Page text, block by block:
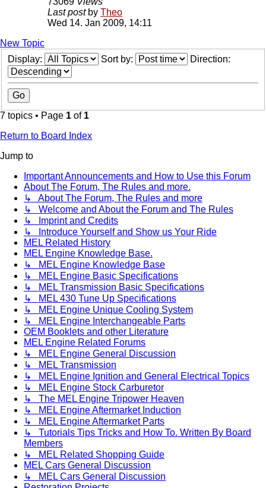
Last post by Theo
Wed 14. Jan 2009, 14:11
New Topic
Display:
Sort by: Direction:
7 topics • Page 1 of 1
Return to Board Index
Jump to
Important Announcements and How to Use this Forum
About The Forum, The Rules and more.
↳ About The Forum, The Rules and more
↳ Welcome and About the Forum and The Rules
↳ Imprint and Credits
↳ Introduce Yourself and Show us Your Ride
MEL Related History
MEL Engine Knowledge Base.
↳ MEL Engine Knowledge Base
↳ MEL Engine Basic Specifications
↳ MEL Transmission Basic Specifications
↳ MEL 430 Tune Up Specifications
↳ MEL Engine Unique Cooling System
↳ MEL Engine Interchangeable Parts
OEM Booklets and other Literature
MEL Engine Related Forums
↳ MEL Engine General Discussion
↳ MEL Transmission
↳ MEL Engine Ignition and General Electrical Topics
↳ MEL Engine Stock Carburetor
↳ The MEL Engine Tripower Heaven
↳ MEL Engine Aftermarket Induction
↳ MEL Engine Aftermarket Parts
↳ Tutorials Tips Tricks and How To. Written By Board
Members
↳ MEL Related Shopping Guide
MEL Cars General Discussion
↳ MEL Cars General Discussion